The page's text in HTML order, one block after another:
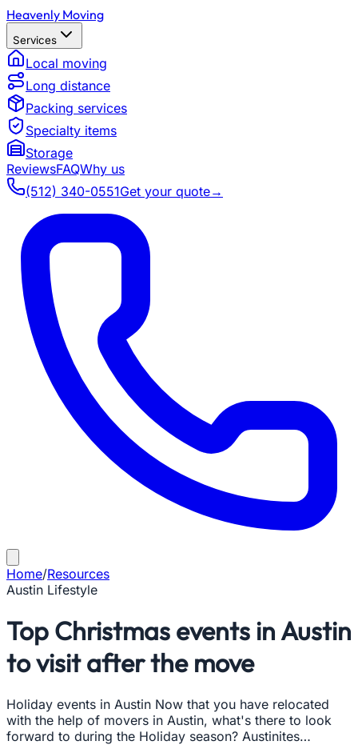
Heavenly Moving
Services
Local moving
Long distance
Packing services
Specialty items
Storage
ReviewsFAQWhy us
(512) 340-0551Get your quote→
Home/Resources
Austin Lifestyle
Top Christmas events in Austin
to visit after the move
Holiday events in Austin Now that you have relocated
with the help of movers in Austin, what's there to look
forward to during the Holiday season? Austinites…